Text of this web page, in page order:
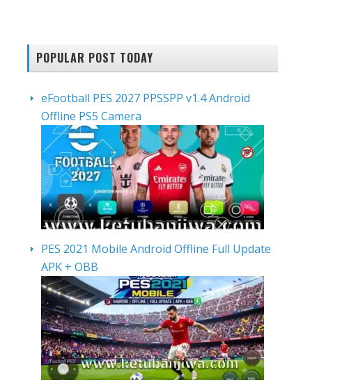
POPULAR POST TODAY
eFootball PES 2027 PPSSPP v1.4 Android
Offline PS5 Camera
PES 2021 Mobile Android Offline Full Update
APK + OBB